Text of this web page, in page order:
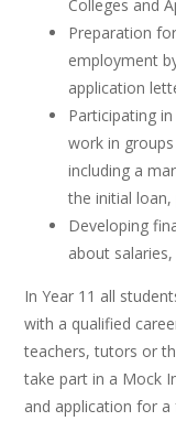
Colleges and
Preparation
employment
application
Participating in
work in
including a
the initial
Developing
about
In Year 11 all
with a qualified
teachers, tutors or
take part in a Mock
and application for